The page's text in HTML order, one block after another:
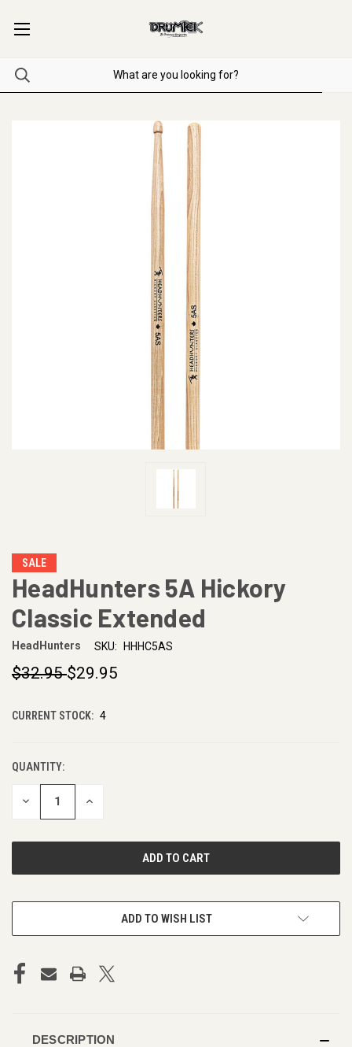
SALE
HeadHunters 5A Hickory
Classic Extended
HeadHunters SKU: HHHC5AS
$32.95$29.95
CURRENT STOCK: 4
QUANTITY:
DECREASE INCREASE
ADD TO WISH LIST
DESCRIPTION